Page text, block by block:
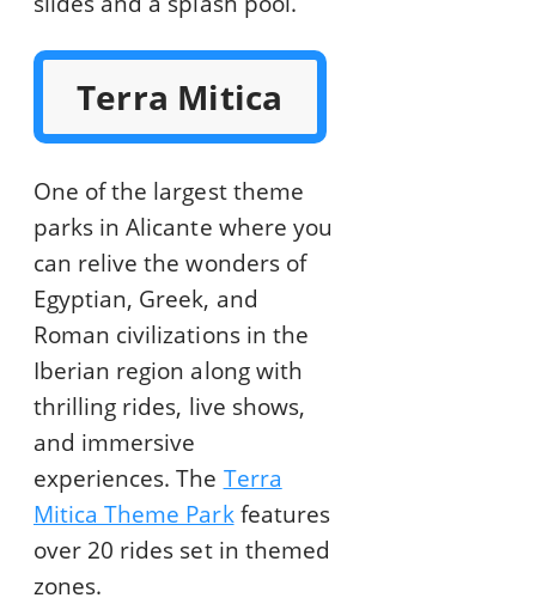
Terra Mitica
One of the largest theme
parks in Alicante where you
can relive the wonders of
Egyptian, Greek, and
Roman civilizations in the
Iberian region along with
thrilling rides, live shows,
and immersive
experiences. The Terra
Mitica Theme Parkfeatures
over 20 rides set in themed
zones.